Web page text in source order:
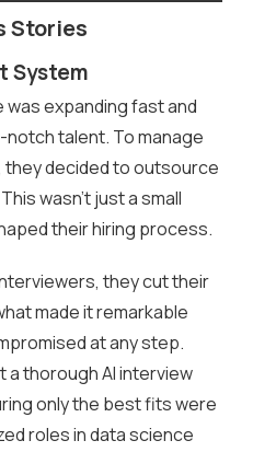
Stories
System
expanding fast and
talent. To manage
they decided to outsource
wasn’t just a small
their hiring process.
they cut their
made it remarkable
at any step.
a thorough AI interview
only the best fits were
roles in data science